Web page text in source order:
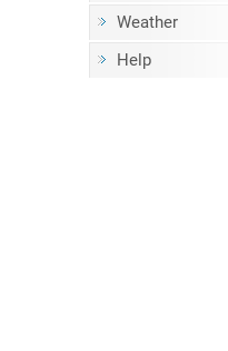
Weather
Help